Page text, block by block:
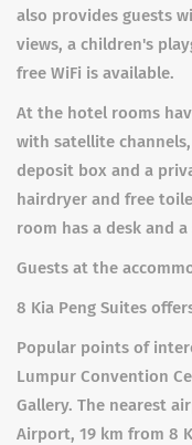
also provides guests
views, a children's
free WiFi is available.
At the hotel rooms
with satellite
deposit box and a
hairdryer and free
room has a desk and
Guests at the
8 Kia Peng Suites
Popular points of
Lumpur Convention
Gallery. The nearest
Airport, 19 km from 8